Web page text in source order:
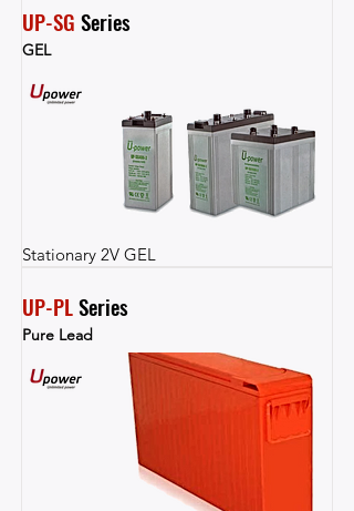
UP-SG Series
GEL
Stationary 2V GEL
UP-PL Series
Pure Lead